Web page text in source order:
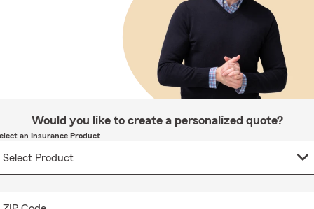
Would you like to create a personalized quote?
an Insurance Product